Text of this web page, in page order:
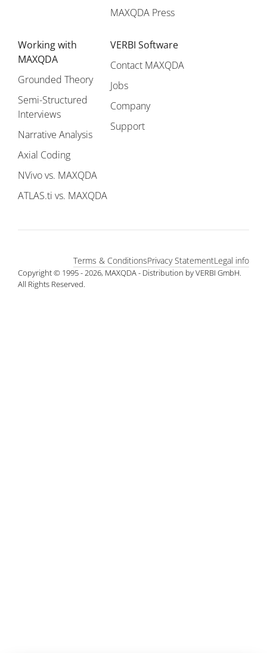
MAXQDA Press
Working with
MAXQDA
Grounded Theory
Semi-Structured
Interviews
Narrative Analysis
Axial Coding
NVivo vs. MAXQDA
ATLAS.ti vs. MAXQDA
VERBI Software
Contact MAXQDA
Jobs
Company
Support
Copyright © 1995 - 2026, MAXQDA - Distribution by VERBI GmbH.
All Rights Reserved.
Legal info
Privacy Statement
Terms & Conditions